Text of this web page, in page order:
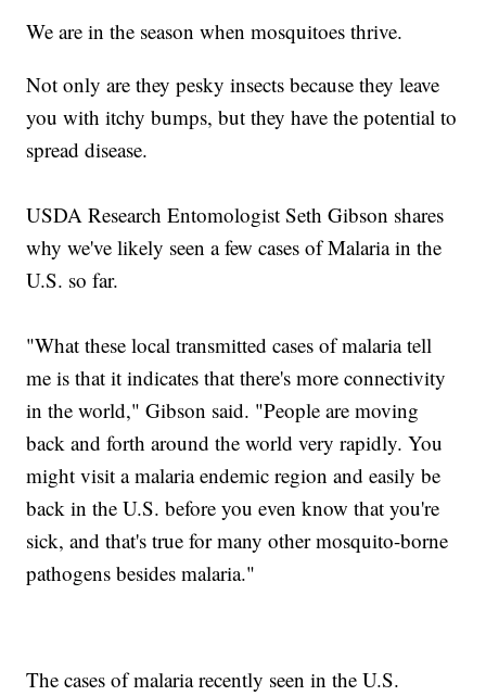
We are in the season when mosquitoes thrive.
Not only are they pesky insects because they leave
you with itchy bumps, but they have the potential to
spread disease.
USDA Research Entomologist Seth Gibson shares
why we've likely seen a few cases of Malaria in the
U.S. so far.
"What these local transmitted cases of malaria tell
me is that it indicates that there's more connectivity
in the world," Gibson said. "People are moving
back and forth around the world very rapidly. You
might visit a malaria endemic region and easily be
back in the U.S. before you even know that you're
sick, and that's true for many other mosquito-borne
pathogens besides malaria."
The cases of malaria recently seen in the U.S.